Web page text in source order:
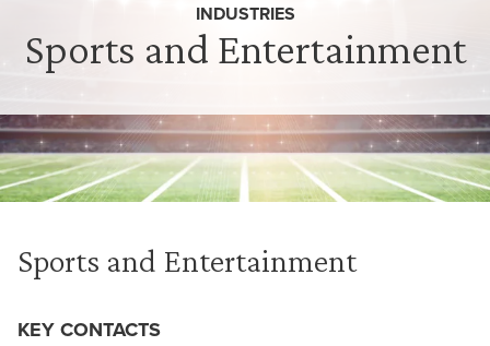
Sports and Entertainment
INDUSTRIES
Sports and Entertainment
KEY CONTACTS